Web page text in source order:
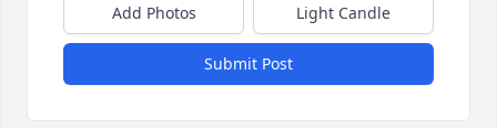
Add Photos Light Candle
Submit Post